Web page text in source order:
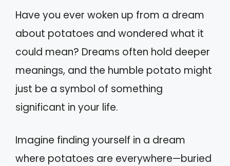
Have you ever woken up from a dream
about potatoes and wondered what it
could mean? Dreams often hold deeper
meanings, and the humble potato might
just be a symbol of something
significant in your life.
Imagine finding yourself in a dream
where potatoes are everywhere—buried